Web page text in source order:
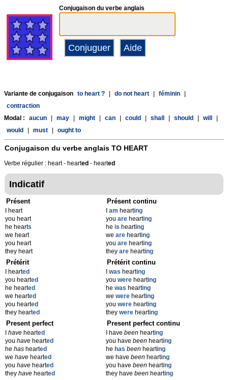
Conjugaison du verbe anglais
Variante de conjugaison to heart ? do not heart féminin
contraction
Modal :
aucun may might can could shall should will
would
must ought to
Conjugaison du verbe anglais TO HEART
Verbe régulier : heart - hearted - hearted
Indicatif
Présent
I heart
you heart
he hearts
we heart
you heart
they heart
Présent continu
am hearting
you are hearting
he is hearting
we are hearting
you are hearting
they are hearting
Prétérit
I hearted
you hearted
he hearted
we hearted
you hearted
they hearted
Prétérit continu
was hearting
you were hearting
he was hearting
we were hearting
you were hearting
they were hearting
Present perfect
have hearted
you have hearted
he has hearted
we have hearted
you have hearted
they have hearted
Present perfect continu
I have been hearting
you have been hearting
he has been hearting
we have been hearting
you have been hearting
they have been hearting